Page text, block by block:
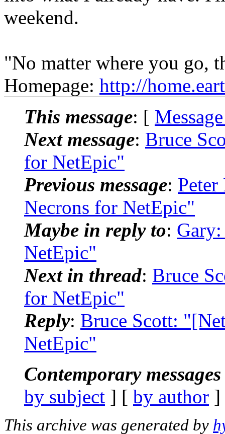
weekend.
"No matter where you go,
Homepage: http://
This message: [
Next message: Bruce
for NetEpic"
Previous message:
Necrons for NetEpic"
Maybe in reply to:
NetEpic"
Next in thread: Bruce
for NetEpic"
Reply: Bruce Scott:
NetEpic"
Contemporary
by subject ] [ by author
This archive was generated by